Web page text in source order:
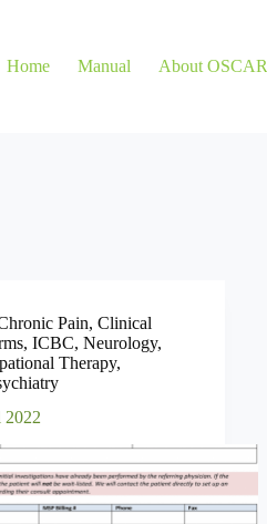
Home Manual About OSCAR
Pain,Clinical
,ICBC,Neurology,
Therapy,